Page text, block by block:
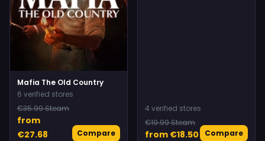
Mafia The Old Country
6 verified stores
€35.99 Steam
from
€27.68
Compare
4 verified stores
€19.99 Steam
from €18.50 Compare